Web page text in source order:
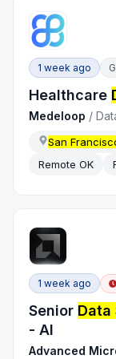
1 week ago
Healthcare
Medeloop /
San
Remote OK
1 week ago
Senior Data
- AI
Advanced